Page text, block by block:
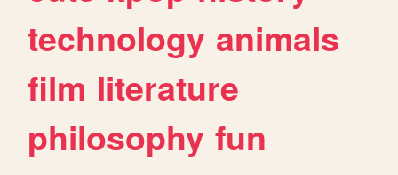
technology animals
film literature
philosophy fun